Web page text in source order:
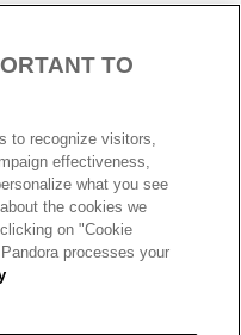
TO
to recognize visitors,
effectiveness,
what you see
the cookies we
on "Cookie
processes your